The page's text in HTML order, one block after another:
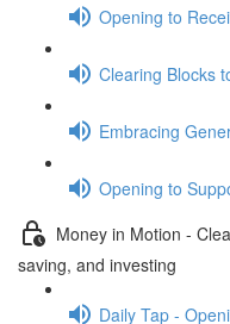
Opening to
Clearing Blocks
Embracing
Opening to
Money in Motion -
saving, and investing
Daily Tap -